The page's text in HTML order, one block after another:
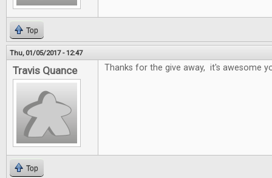
Top
Thu, 01/05/2017 - 12:47
Travis Quance Thanks for the give away, it's awesome
Top